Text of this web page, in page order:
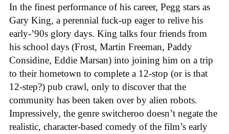
In the finest performance of his career, Pegg stars as
Gary King, a perennial fuck-up eager to relive his
early-’90s glory days. King talks four friends from
his school days (Frost, Martin Freeman, Paddy
Considine, Eddie Marsan) into joining him on a trip
to their hometown to complete a 12-stop (or is that
12-step?) pub crawl, only to discover that the
community has been taken over by alien robots.
Impressively, the genre switcheroo doesn’t negate the
realistic, character-based comedy of the film’s early